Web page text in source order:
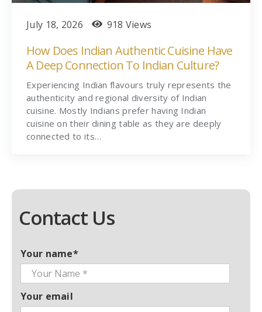
July 18, 2026 918 Views
How Does Indian Authentic Cuisine Have
A Deep Connection To Indian Culture?
Experiencing Indian flavours truly represents the
authenticity and regional diversity of Indian
cuisine. Mostly Indians prefer having Indian
cuisine on their dining table as they are deeply
connected to its…
Contact Us
Your name*
Your email